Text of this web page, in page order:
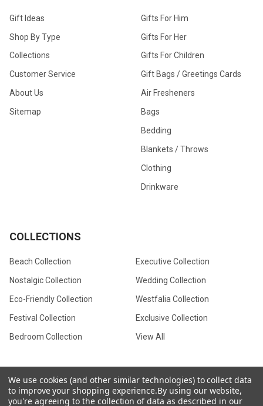
Gift Ideas
Shop By Type
Collections
Customer Service
About Us
Sitemap
Gifts For Him
Gifts For Her
Gifts For Children
Gift Bags / Greetings Cards
Air Fresheners
Bags
Bedding
Blankets / Throws
Clothing
Drinkware
COLLECTIONS
Beach Collection
Nostalgic Collection
Eco-Friendly Collection
Festival Collection
Bedroom Collection
Executive Collection
Wedding Collection
Westfalia Collection
Exclusive Collection
View All
© 2026CamperVan Gift Limited.
We use cookies (and other similar technologies) to collect data
to improve your shopping experience.By using our website,
you're agreeing to the collection of data as described in our